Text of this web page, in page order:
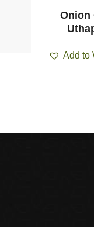
Onion
Add to